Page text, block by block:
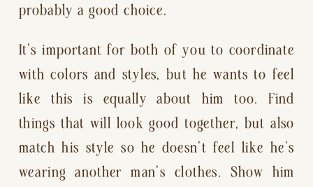
probably a good choice.
It’s important for both of you to coordinate
with colors and styles, but he wants to feel
like this is equally about him too. Find
things that will look good together, but also
match his style so he doesn’t feel like he’s
wearing another man’s clothes. Show him